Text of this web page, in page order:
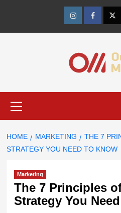
content
InstagramFacebook
Menu
HOME MARKETING
THE 7
STRATEGY YOU NEED TO KNOW
Marketing
The 7 Principles
Strategy You